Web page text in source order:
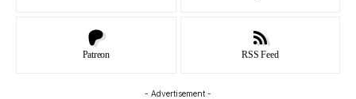
Patreon RSS Feed
- Advertisement -